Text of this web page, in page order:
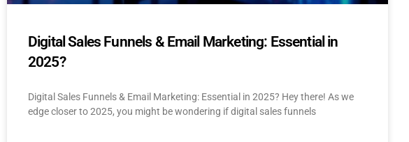
Digital Sales Funnels & Email Marketing: Essential in
2025?
Digital Sales Funnels & Email Marketing: Essential in 2025? Hey there! As we
edge closer to 2025, you might be wondering if digital sales funnels